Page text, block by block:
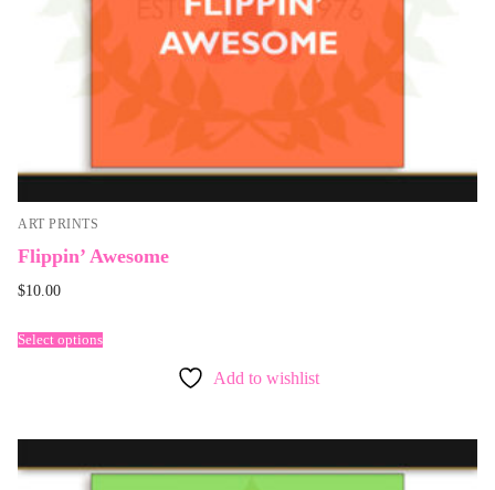
ART PRINTS
Flippin’ Awesome
$10.00
Select options
Add to wishlist